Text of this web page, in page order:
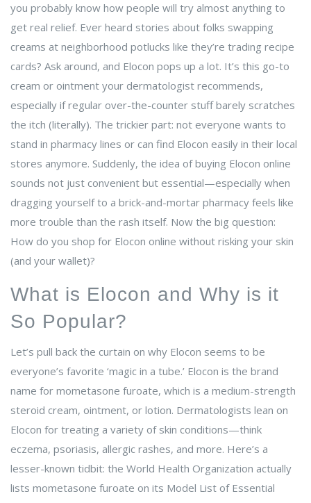
you probably know how people will try almost anything to
get real relief. Ever heard stories about folks swapping
creams at neighborhood potlucks like they’re trading recipe
cards? Ask around, and Elocon pops up a lot. It’s this go-to
cream or ointment your dermatologist recommends,
especially if regular over-the-counter stuff barely scratches
the itch (literally). The trickier part: not everyone wants to
stand in pharmacy lines or can find Elocon easily in their local
stores anymore. Suddenly, the idea of buying Elocon online
sounds not just convenient but essential—especially when
dragging yourself to a brick-and-mortar pharmacy feels like
more trouble than the rash itself. Now the big question:
How do you shop for Elocon online without risking your skin
(and your wallet)?
What is Elocon and Why is it
So Popular?
Let’s pull back the curtain on why Elocon seems to be
everyone’s favorite ‘magic in a tube.’ Elocon is the brand
name for mometasone furoate, which is a medium-strength
steroid cream, ointment, or lotion. Dermatologists lean on
Elocon for treating a variety of skin conditions—think
eczema, psoriasis, allergic rashes, and more. Here’s a
lesser-known tidbit: the World Health Organization actually
lists mometasone furoate on its Model List of Essential